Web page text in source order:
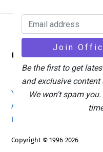
Office Watch
Your eBook Account Site
Advertising
Feedback / Comments
Copyright © 1996-2026
Be the first to get
and exclusive
We won't spam